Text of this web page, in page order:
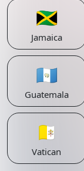
🇯🇲
Jamaica
🇬🇹
Guatemala
🇻🇦
Vatican